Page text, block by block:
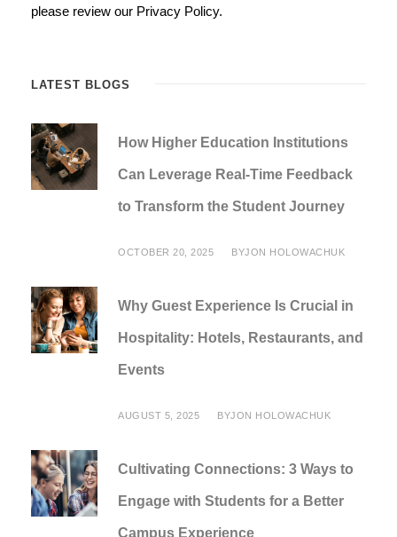
please review our Privacy Policy.
LATEST BLOGS
How Higher Education Institutions
Can Leverage Real-Time Feedback
to Transform the Student Journey
OCTOBER 20, 2025 BYJON HOLOWACHUK
Why Guest Experience Is Crucial in
Hospitality: Hotels, Restaurants, and
Events
AUGUST 5, 2025 BYJON HOLOWACHUK
Cultivating Connections: 3 Ways to
Engage with Students for a Better
Campus Experience